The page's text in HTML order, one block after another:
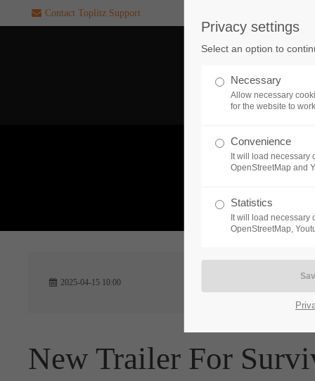
SUPPORT
If you encounter a problem
one of our games. please get
touch with our dedicated
CREATE A
24h/
Contact Toplitz Support
2025-04-15 10:00
New Trailer For
Privacy settings
Select an option to
Necessary
Allow necessary
for the website to
Convenience
It will load necessary
OpenStreetMap and
Statistics
It will load necessary
OpenStreetMap,